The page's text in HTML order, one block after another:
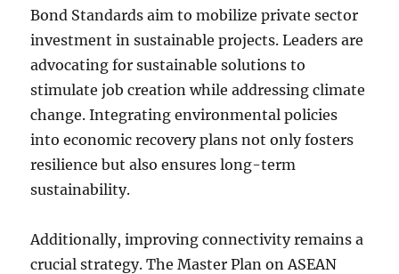
Bond Standards aim to mobilize private sector
investment in sustainable projects. Leaders are
advocating for sustainable solutions to
stimulate job creation while addressing climate
change. Integrating environmental policies
into economic recovery plans not only fosters
resilience but also ensures long-term
sustainability.
Additionally, improving connectivity remains a
crucial strategy. The Master Plan on ASEAN